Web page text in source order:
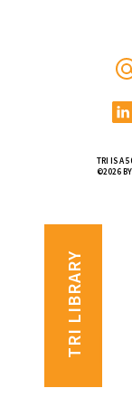
TRI IS A
©2026 BY
TRI LIBRARY